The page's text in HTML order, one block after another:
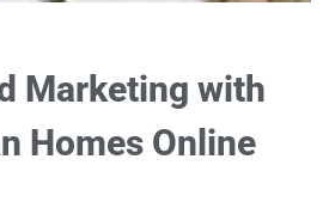
Marketing with
Homes Online